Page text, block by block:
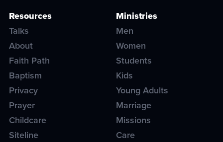
Resources
Talks
About
Faith Path
Baptism
Privacy
Prayer
Childcare
Siteline
Ministries
Men
Women
Students
Kids
Young Adults
Marriage
Missions
Care